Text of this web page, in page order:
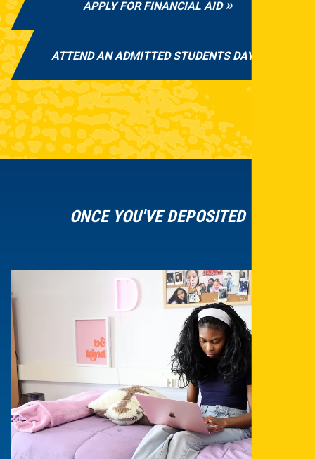
APPLY FOR FINANCIAL AID
ATTEND AN ADMITTED STUDENTS DAY
ONCE YOU'VE DEPOSITED